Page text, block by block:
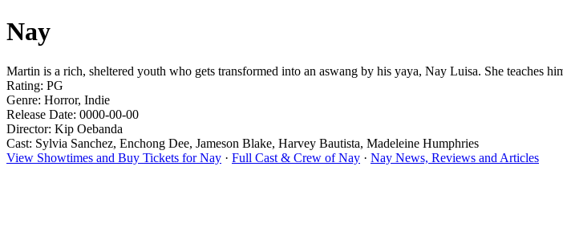
Nay
Martin is a rich, sheltered youth who gets transformed into an aswang by his yaya, Nay Luisa. She teaches
Rating: PG
Genre: Horror, Indie
Release Date: 0000-00-00
Director: Kip Oebanda
Cast: Sylvia Sanchez, Enchong Dee, Jameson Blake, Harvey Bautista, Madeleine Humphries
View Showtimes and Buy Tickets for Nay · Full Cast & Crew of Nay · Nay News, Reviews and Articles